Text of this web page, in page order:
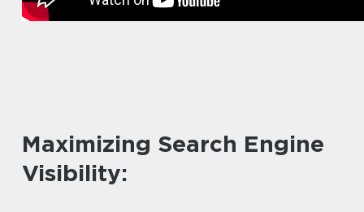
Maximizing Search Engine
Visibility: